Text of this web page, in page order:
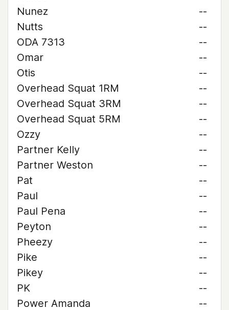
Nunez
--
Nutts
--
ODA 7313
--
Omar
--
Otis
--
Overhead Squat 1RM
--
Overhead Squat 3RM
--
Overhead Squat 5RM
--
Ozzy
--
Partner Kelly
--
Partner Weston
--
Pat
--
Paul
--
Paul Pena
--
Peyton
--
Pheezy
--
Pike
--
Pikey
--
PK
--
Power Amanda
--